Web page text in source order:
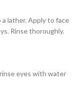
lather. Apply to face
Rinse thoroughly.
eyes with water